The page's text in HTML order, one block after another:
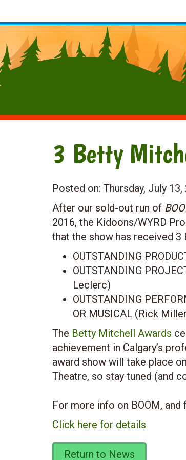
3 Betty
Posted on: Thursday, July 13,
After our sold-out run of
2016, the Kidoons/WYRD
that the show has received
OUTSTANDING
OUTSTANDING
Leclerc)
OUTSTANDING
OR MUSICAL (Rick
The Betty Mitchell Awards
achievement in Calgary’s
award show will take place
Theatre, so stay tuned (and
For more info on BOOM,
Click here for details
Return to News